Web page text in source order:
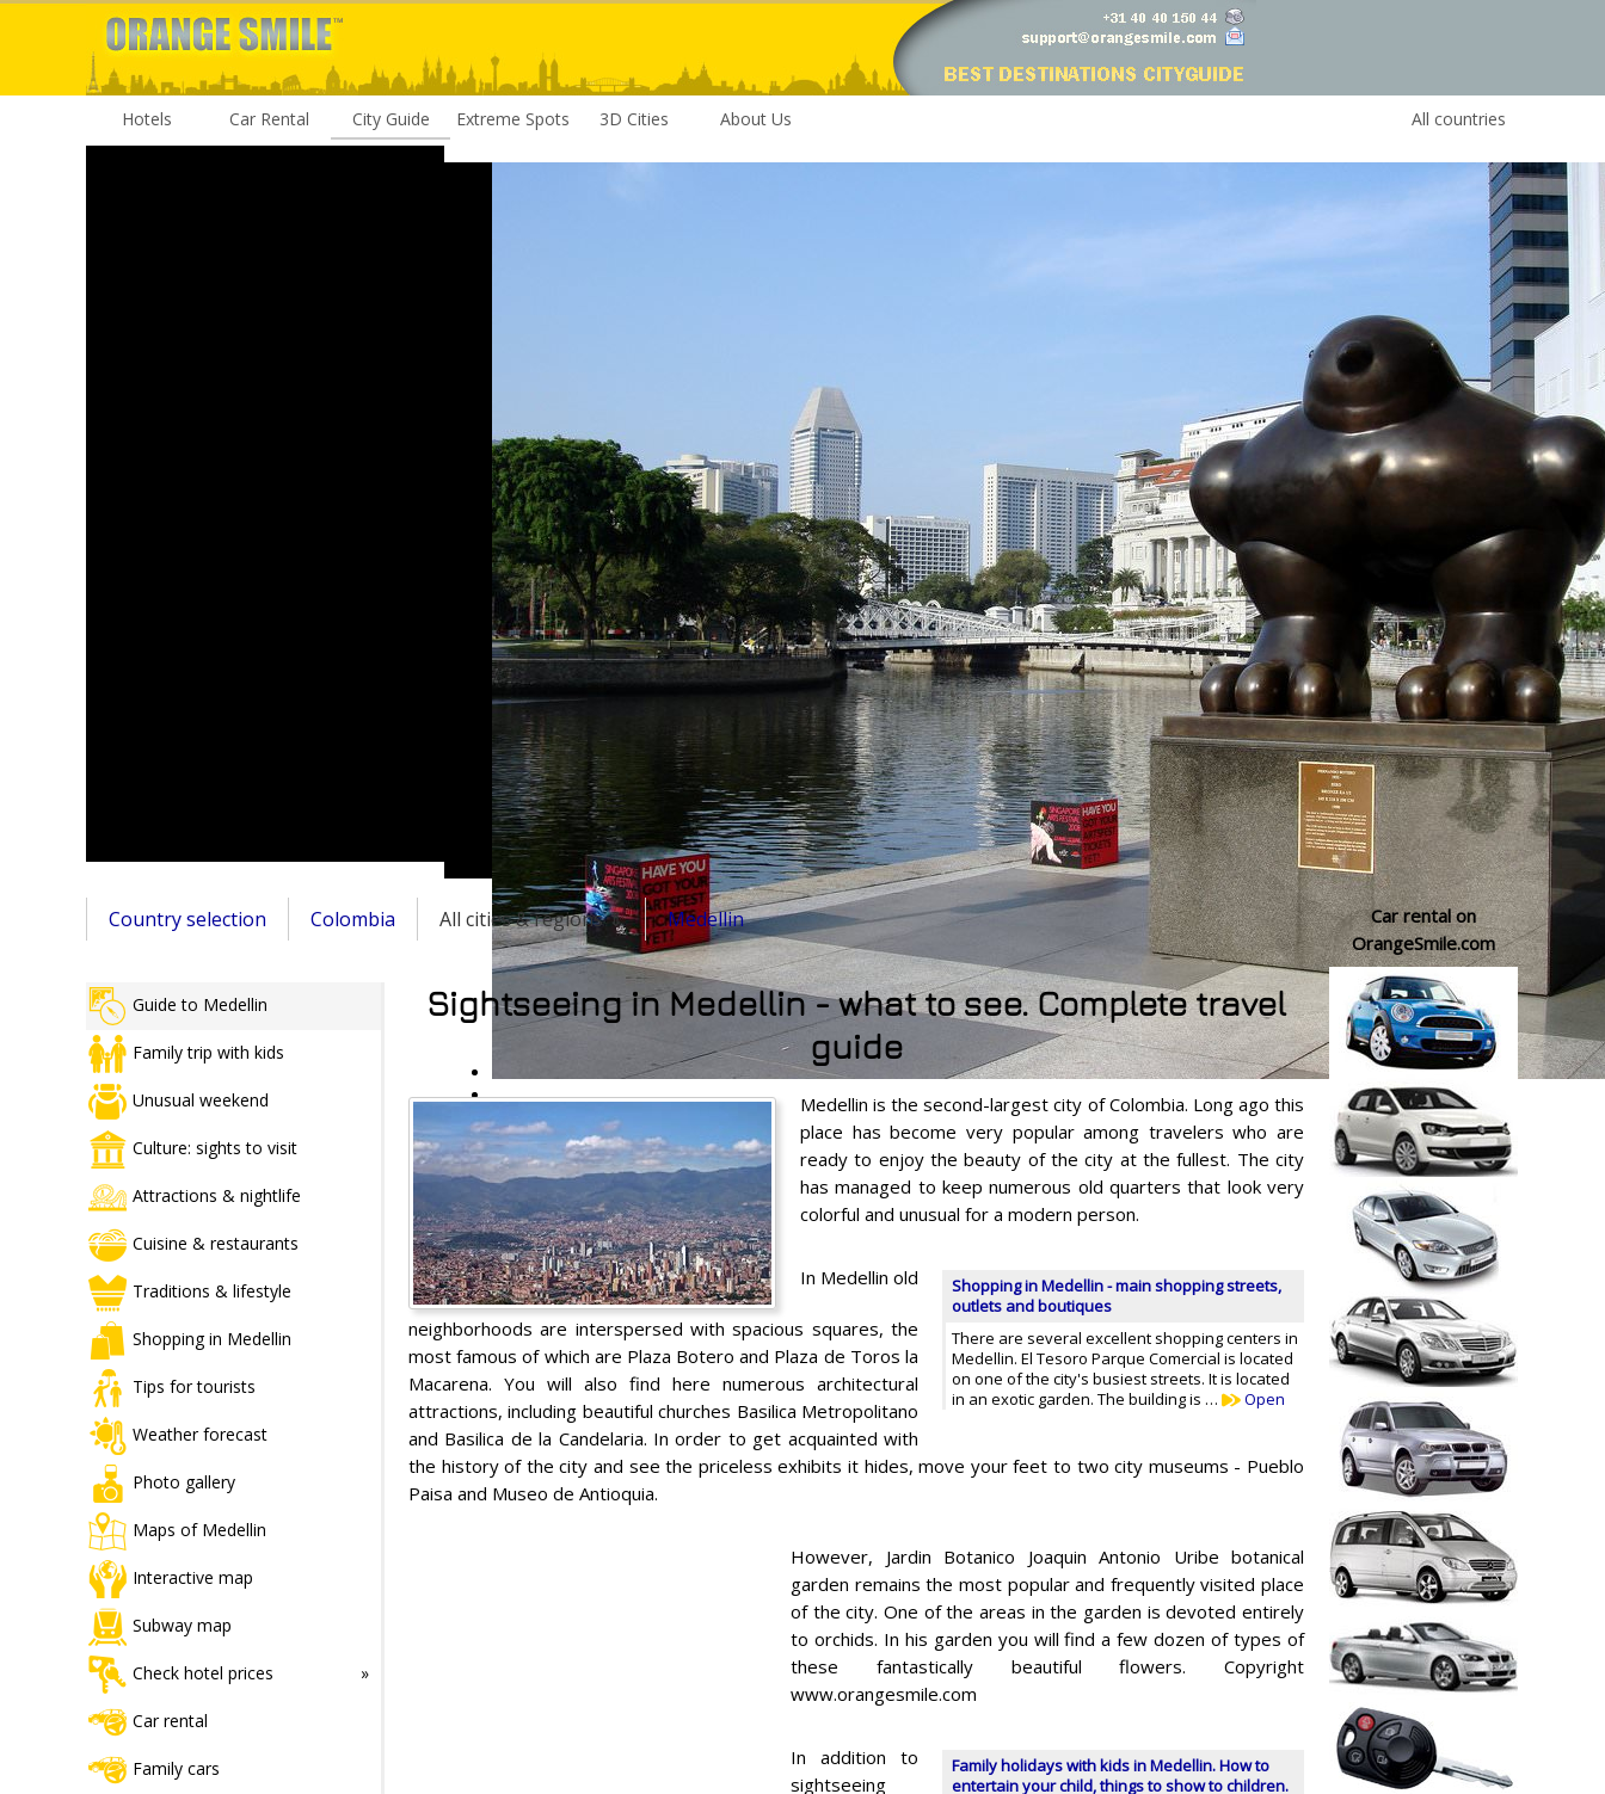
Hotels Car Rental City Guide Extreme Spots 3D Cities About Us All countries
Country selection Colombia All cities & regions ⇓ Medellin
Guide to Medellin
Family trip with kids
Unusual weekend
Culture: sights to visit
Attractions & nightlife
Cuisine & restaurants
Traditions & lifestyle
Shopping in Medellin
Tips for tourists
Weather forecast
Photo gallery
Maps of Medellin
Interactive map
Subway map
Check hotel prices
Car rental
Family cars
Sightseeing in Medellin - what to see. Complete travel
guide
Medellin is the second-largest city of Colombia. Long ago this
place has become very popular among travelers who are
ready to enjoy the beauty of the city at the fullest. The city
has managed to keep numerous old quarters that look very
colorful and unusual for a modern person.
Shopping in Medellin - main shopping streets,
outlets and boutiques
There are several excellent shopping centers in
Medellin. El Tesoro Parque Comercial is located
on one of the city's busiest streets. It is located
in an exotic garden. The building is …
Open
In Medellin old
neighborhoods are interspersed with spacious squares, the
most famous of which are Plaza Botero and Plaza de Toros la
Macarena. You will also find here numerous architectural
attractions, including beautiful churches Basilica Metropolitano
and Basilica de la Candelaria. In order to get acquainted with
the history of the city and see the priceless exhibits it hides, move your feet to two city museums - Pueblo
Paisa and Museo de Antioquia.
However, Jardin Botanico Joaquin Antonio Uribe botanical
garden remains the most popular and frequently visited place
of the city. One of the areas in the garden is devoted entirely
to orchids. In his garden you will find a few dozen of types of
these fantastically beautiful flowers. Copyright
www.orangesmile.com
Family holidays with kids in Medellin. How to
entertain your child, things to show to children.
In addition to
sightseeing
Car rental on
OrangeSmile.com